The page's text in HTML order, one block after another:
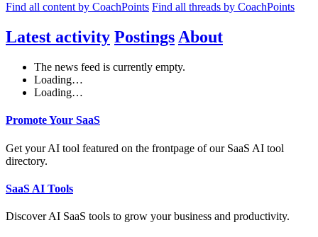
Find all content by CoachPoints Find all threads by CoachPoints
Latest activity Postings About
The news feed is currently empty.
Loading…
Loading…
Promote Your SaaS
Get your AI tool featured on the frontpage of our SaaS AI tool
directory.
SaaS AI Tools
Discover AI SaaS tools to grow your business and productivity.